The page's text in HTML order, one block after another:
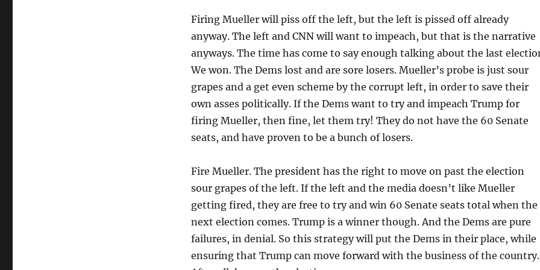
Firing Mueller will piss off the left, but the left is pissed off already
anyway. The left and CNN will want to impeach, but that is the narrative
anyways. The time has come to say enough talking about the last
We won. The Dems lost and are sore losers. Mueller’s probe is just sour
grapes and a get even scheme by the corrupt left, in order to save their
own asses politically. If the Dems want to try and impeach Trump for
firing Mueller, then fine, let them try! They do not have the 60 Senate
seats, and have proven to be a bunch of losers.
Fire Mueller. The president has the right to move on past the election
sour grapes of the left. If the left and the media doesn’t like Mueller
getting fired, they are free to try and win 60 Senate seats total when the
next election comes. Trump is a winner though. And the Dems are pure
failures, in denial. So this strategy will put the Dems in their place, while
ensuring that Trump can move forward with the business of the country.